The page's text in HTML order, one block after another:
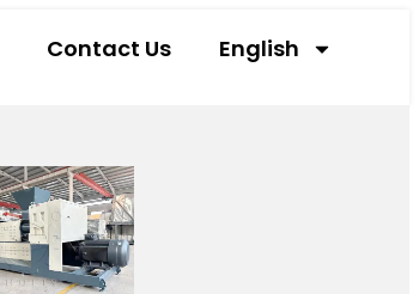
Contact Us English